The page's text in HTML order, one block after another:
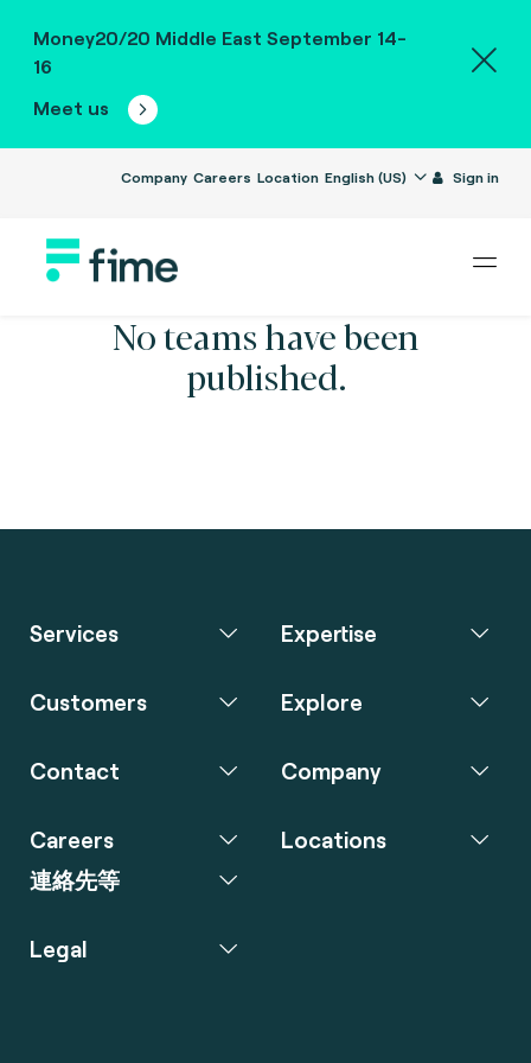
Money20/20 Middle East September 14-
16
Meet us
Company Careers Location English (US) Sign in
No teams have been
published.
Services Expertise
Customers Explore
Contact Company
Careers
連絡先等
Locations
Legal